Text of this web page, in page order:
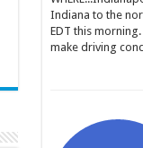
Indiana to the
EDT this
make driving